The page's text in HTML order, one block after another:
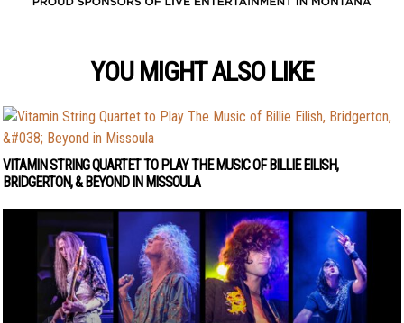
YOU MIGHT ALSO LIKE
VITAMIN STRING QUARTET TO PLAY THE MUSIC OF BILLIE EILISH,
BRIDGERTON, & BEYOND IN MISSOULA